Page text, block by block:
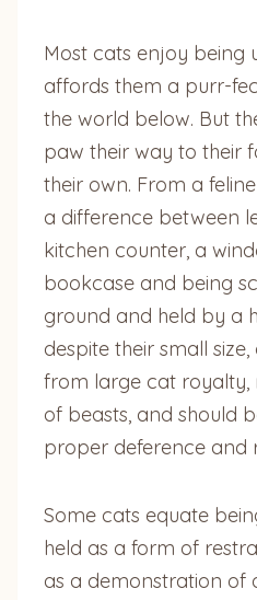
Most cats enjoy being
affords them a purr-
the world below. But
paw their way to their
their own. From a
a difference between
kitchen counter, a
bookcase and being
ground and held by a
despite their small
from large cat royalty,
of beasts, and should
proper deference and
Some cats equate
held as a form of
as a demonstration of